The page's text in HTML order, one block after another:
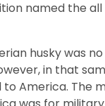
named the all
husky was
in that
America. The